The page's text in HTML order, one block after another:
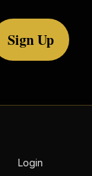
Sign Up
Login